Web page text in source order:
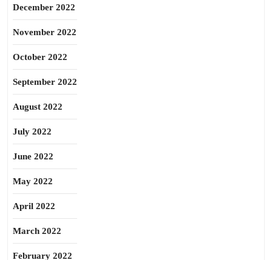
December 2022
November 2022
October 2022
September 2022
August 2022
July 2022
June 2022
May 2022
April 2022
March 2022
February 2022